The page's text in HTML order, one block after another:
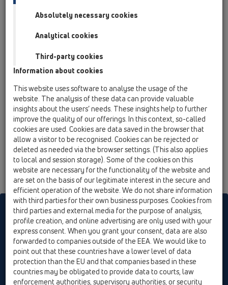
HL151
12 Balcony and terrace / Attachments / Leave/Gravel
catcher / HL151 / HL151
series HL3100T and HL5100T
HL sorgt für den guten Ablauf
Print Imprint Contact & Newsletter Search Sitemap
Cookie settings
© HL Hutterer & Lechner GmbH
Absolutely necessary cookies
Analytical cookies
Third-party cookies
Information about cookies
This website uses software to analyse the usage of the
website. The analysis of these data can provide valuable
insights about the users’ needs. These insights help to further
improve the quality of our offerings. In this context, so-called
cookies are used. Cookies are data saved in the browser that
allow a visitor to be recognised. Cookies can be rejected or
deleted as needed via the browser settings. (This also applies
to local and session storage). Some of the cookies on this
website are necessary for the functionality of the website and
are set on the basis of our legitimate interest in the secure and
efficient operation of the website. We do not share information
with third parties for their own business purposes. Cookies from
third parties and external media for the purpose of analysis,
profile creation, and online advertising are only used with your
express consent. When you grant your consent, data are also
forwarded to companies outside of the EEA. We would like to
point out that these countries have a lower level of data
protection than the EU and that companies based in these
countries may be obligated to provide data to courts, law
enforcement authorities, supervisory authorities, or security